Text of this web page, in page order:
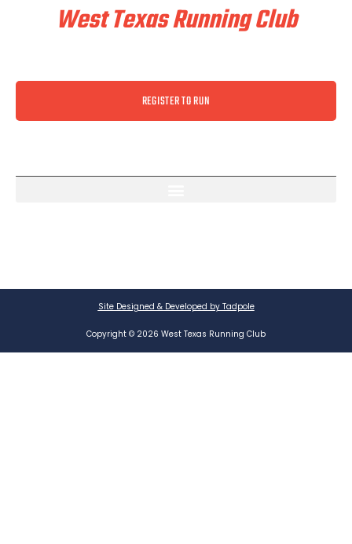
West Texas Running Club
REGISTER TO RUN
Site Designed & Developed by Tadpole
Copyright © 2026 West Texas Running Club